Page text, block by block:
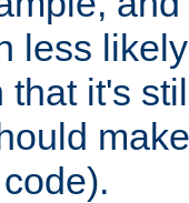
less
that it's